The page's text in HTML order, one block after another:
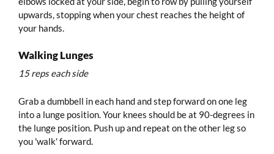
upwards, stopping when your chest reaches the height of
your hands.
Walking Lunges
15 reps each side
Grab a dumbbell in each hand and step forward on one leg
into a lunge position. Your knees should be at 90-degrees in
the lunge position. Push up and repeat on the other leg so
you 'walk' forward.